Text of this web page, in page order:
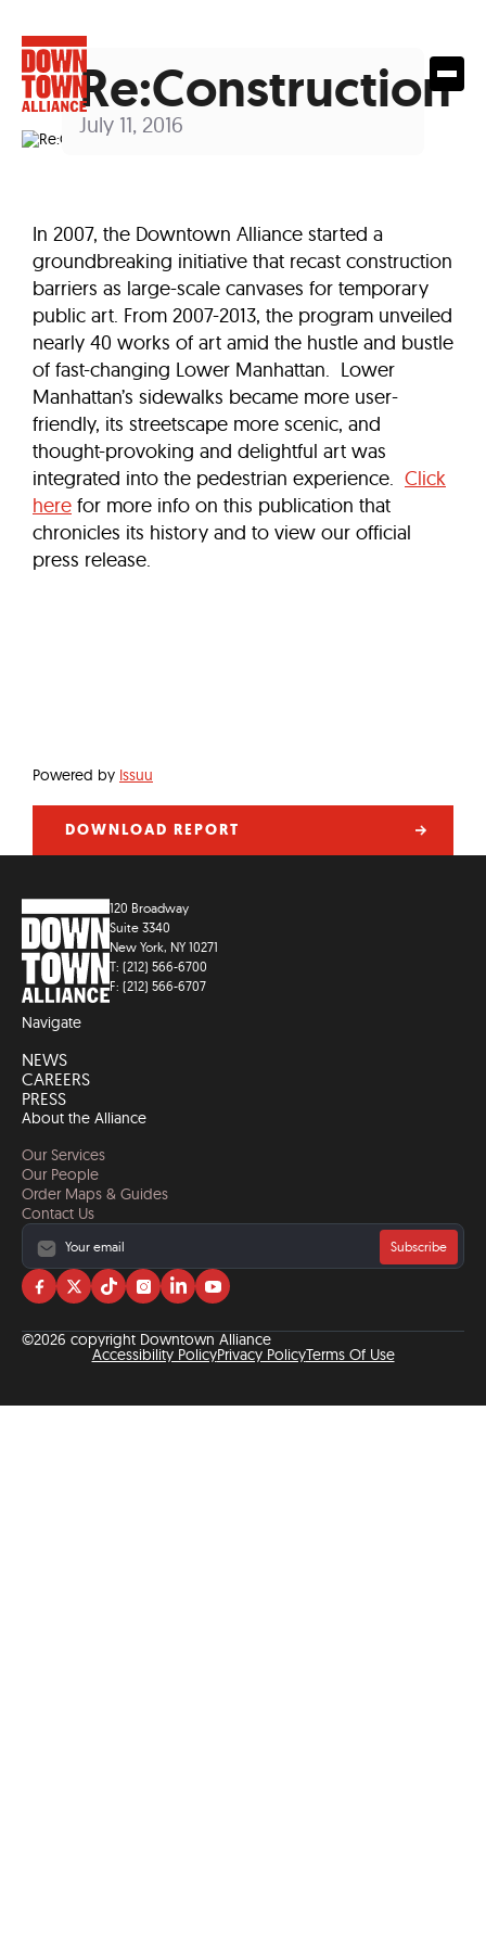
Re:Construction
July 11, 2016
In 2007, the Downtown Alliance started a
groundbreaking initiative that recast construction
barriers as large-scale canvases for temporary
public art. From 2007-2013, the program unveiled
nearly 40 works of art amid the hustle and bustle
of fast-changing Lower Manhattan. Lower
Manhattan’s sidewalks became more user-
friendly, its streetscape more scenic, and
thought-provoking and delightful art was
integrated into the pedestrian experience. Click
here for more info on this publication that
chronicles its history and to view our official
press release.
Powered by Issuu
DOWNLOAD REPORT
120 Broadway
Suite 3340
New York, NY 10271
T: (212) 566-6700
F: (212) 566-6707
Navigate
NEWS
CAREERS
PRESS
About the Alliance
Our Services
Our People
Order Maps & Guides
Contact Us
Subscribe
Visit
on
facebook
Visit
on
twitter
Visit
on
tiktok
Visit
on
instagram
Visit
on
linkedin
Visit
on
YouTube
©2026 copyright Downtown Alliance
Accessibility PolicyPrivacy PolicyTerms Of Use